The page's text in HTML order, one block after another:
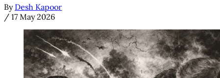
By Desh Kapoor
/ 17 May 2026